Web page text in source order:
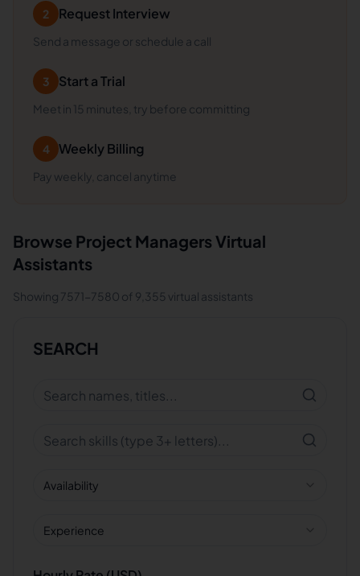
2 Request Interview
Send a message or schedule a call
3 Start a Trial
Meet in 15 minutes, try before committing
4 Weekly Billing
Pay weekly, cancel anytime
Browse Project Managers Virtual
Assistants
Showing 7571-7580 of 9,355 virtual assistants
SEARCH
Availability
Experience